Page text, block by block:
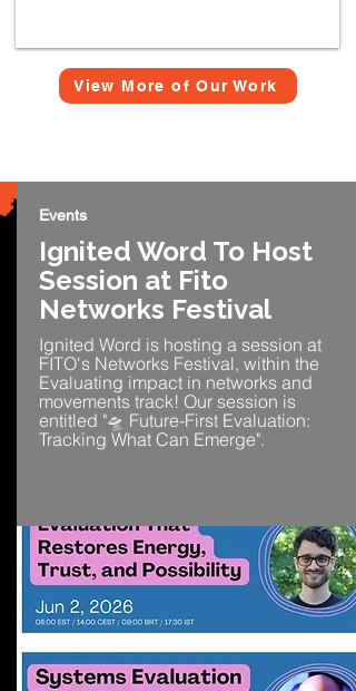
View More of Our Work
Events
Ignited Word To Host
Session at Fito
Networks Festival
Ignited Word is hosting a session at
FITO's Networks Festival, within the
Evaluating impact in networks and
movements track! Our session is
entitled "🛸 Future-First Evaluation:
Tracking What Can Emerge".